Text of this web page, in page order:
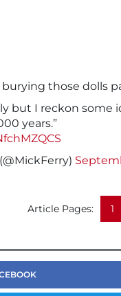
burying those dolls
but I reckon some
years.”
Article Pages: 1